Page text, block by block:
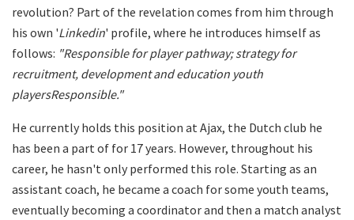
revolution? Part of the revelation comes from him through
his own 'Linkedin' profile, where he introduces himself as
follows: "Responsible for player pathway; strategy for
recruitment, development and education youth
playersResponsible."
He currently holds this position at Ajax, the Dutch club he
has been a part of for 17 years. However, throughout his
career, he hasn't only performed this role. Starting as an
assistant coach, he became a coach for some youth teams,
eventually becoming a coordinator and then a match analyst